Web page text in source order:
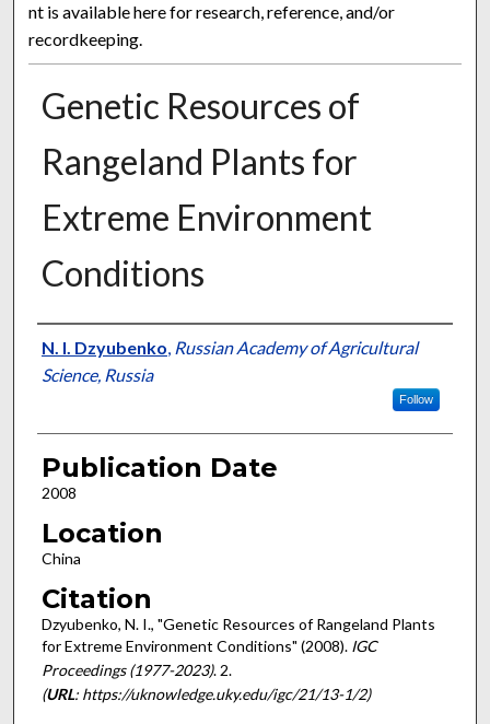
nt is available here for research, reference, and/or
recordkeeping.
Genetic Resources of
Rangeland Plants for
Extreme Environment
Conditions
Presenter Information
N. I. Dzyubenko, Russian Academy of Agricultural
Science, Russia
Follow
Publication Date
2008
Location
China
Citation
Dzyubenko, N. I., "Genetic Resources of Rangeland Plants
for Extreme Environment Conditions" (2008). IGC
Proceedings (1977-2023). 2.
(URL: https://uknowledge.uky.edu/igc/21/13-1/2)